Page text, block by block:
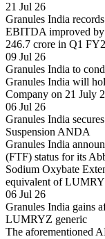
21 Jul 26
Granules India
EBITDA improved
246.7 crore in Q1
09 Jul 26
Granules India to
Granules India will
Company on 21 July
06 Jul 26
Granules India
Suspension ANDA
Granules India
(FTF) status for its
Sodium Oxybate
equivalent of
06 Jul 26
Granules India gains
LUMRYZ generic
The aforementioned